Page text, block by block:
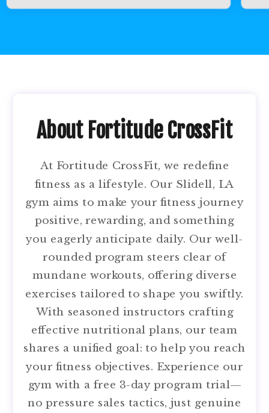
About Fortitude CrossFit
At Fortitude CrossFit, we redefine
fitness as a lifestyle. Our Slidell, LA
gym aims to make your fitness journey
positive, rewarding, and something
you eagerly anticipate daily. Our well-
rounded program steers clear of
mundane workouts, offering diverse
exercises tailored to shape you swiftly.
With seasoned instructors crafting
effective nutritional plans, our team
shares a unified goal: to help you reach
your fitness objectives. Experience our
gym with a free 3-day program trial—
no pressure sales tactics, just genuine